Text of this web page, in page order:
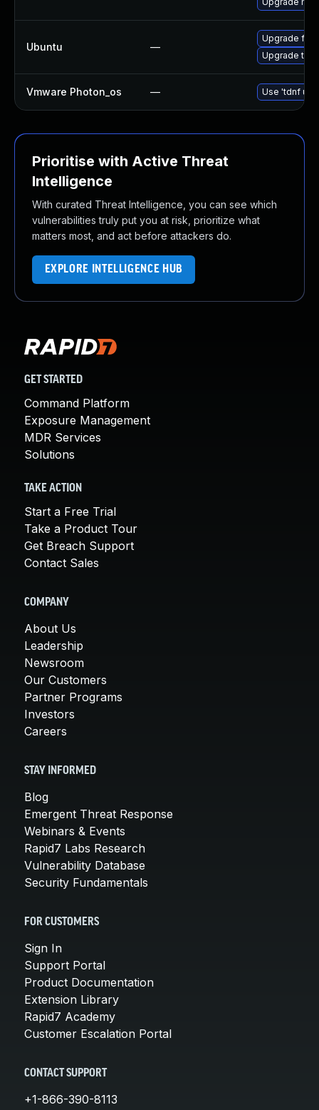
Ubuntu —
Upgrade
Upgrade
Vmware Photon_os — Use 'tdnf
Prioritise with Active Threat
Intelligence
With curated Threat Intelligence, you can see which
vulnerabilities truly put you at risk, prioritize what
matters most, and act before attackers do.
EXPLORE INTELLIGENCE HUB
GET STARTED
Command Platform
Exposure Management
MDR Services
Solutions
TAKE ACTION
Start a Free Trial
Take a Product Tour
Get Breach Support
Contact Sales
COMPANY
About Us
Leadership
Newsroom
Our Customers
Partner Programs
Investors
Careers
STAY INFORMED
Blog
Emergent Threat Response
Webinars & Events
Rapid7 Labs Research
Vulnerability Database
Security Fundamentals
FOR CUSTOMERS
Sign In
Support Portal
Product Documentation
Extension Library
Rapid7 Academy
Customer Escalation Portal
CONTACT SUPPORT
+1-866-390-8113